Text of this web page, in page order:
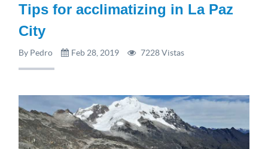
Tips for acclimatizing in La Paz
City
By Pedro Feb 28, 2019 7228 Vistas